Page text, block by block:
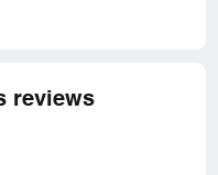
reviews